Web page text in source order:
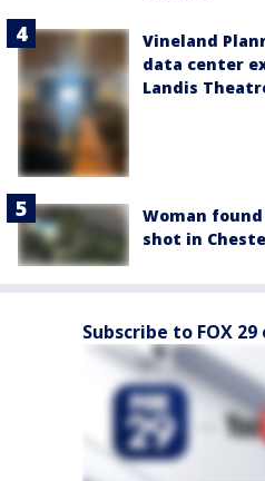
Vineland
data center
Landis
Woman
shot in
Subscribe to FOX 29